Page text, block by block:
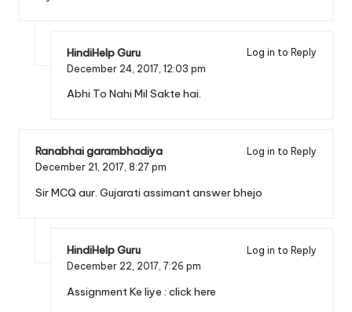
HindiHelp Guru
Log in to Reply
December 24, 2017, 12:03 pm
Abhi To Nahi Mil Sakte hai.
Ranabhai garambhadiya
Log in to Reply
December 21, 2017, 8:27 pm
Sir MCQ aur. Gujarati assimant answer bhejo
HindiHelp Guru
Log in to Reply
December 22, 2017, 7:26 pm
Assignment Ke liye : click here